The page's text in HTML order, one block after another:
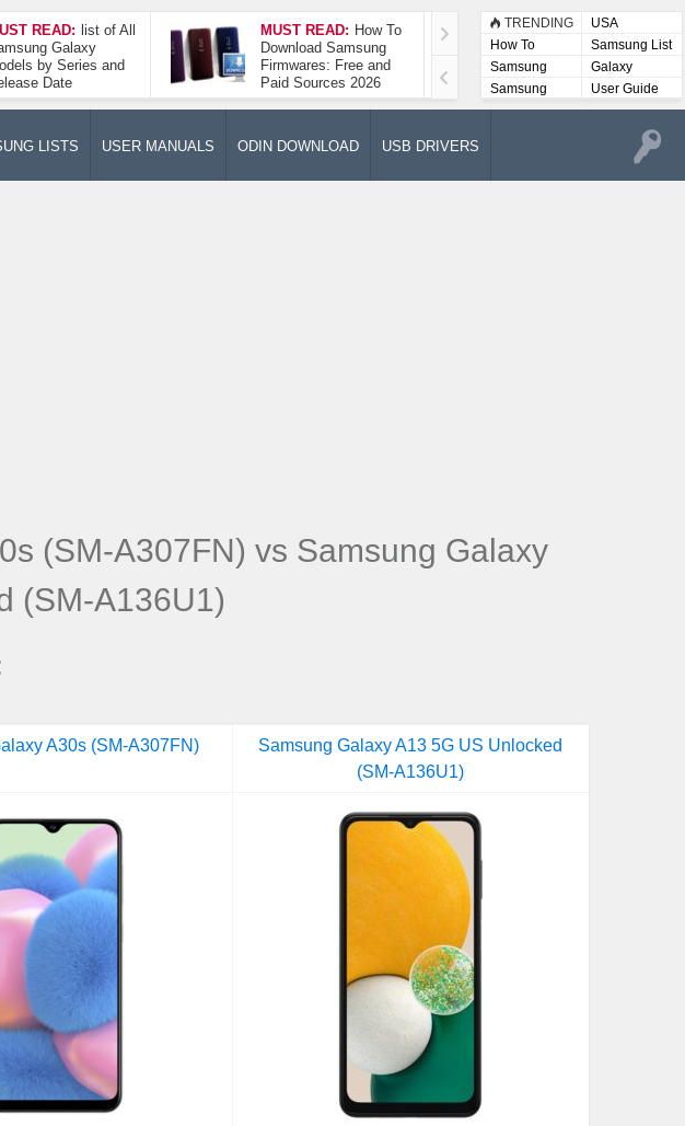
READ:
list of All
Galaxy
by Series and
Date
MUST READ: How To
Download Samsung
Firmwares: Free and
Paid Sources 2026
How To Take A
Screenshot On
Samsung Galaxy A52
5G
TRENDING
USA
How To
Samsung List
Samsung
Lists
Galaxy
Samsung
User
User Guide
LISTS USER MANUALS ODIN DOWNLOAD USB DRIVERS
(SM-A307FN) vs Samsung Galaxy
(SM-A136U1)
A30s (SM-A307FN)
Samsung Galaxy A13 5G US Unlocked
(SM-A136U1)